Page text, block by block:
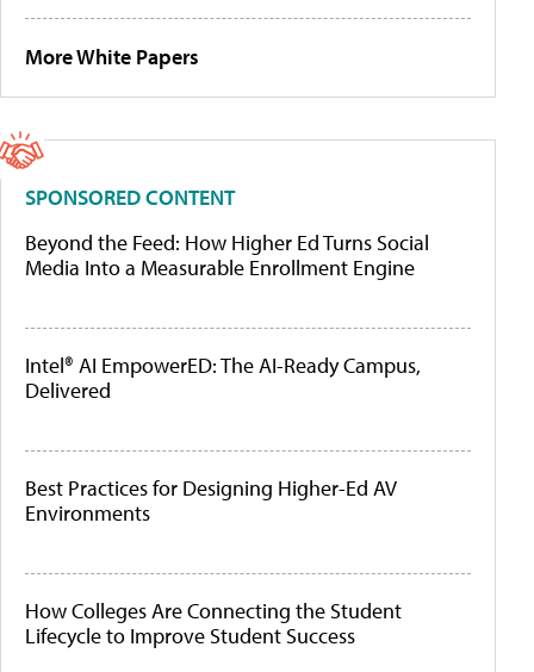
More White Papers
SPONSORED CONTENT
Beyond the Feed: How Higher Ed Turns Social
Media Into a Measurable Enrollment Engine
Intel® AI EmpowerED: The AI-Ready Campus,
Delivered
Best Practices for Designing Higher-Ed AV
Environments
How Colleges Are Connecting the Student
Lifecycle to Improve Student Success